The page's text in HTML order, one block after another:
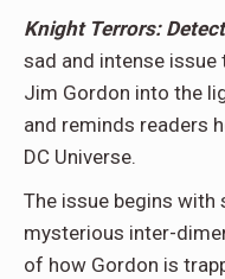
Knight Terrors:
sad and intense
Jim Gordon into the
and reminds readers
DC Universe.
The issue begins with
mysterious inter-
of how Gordon is